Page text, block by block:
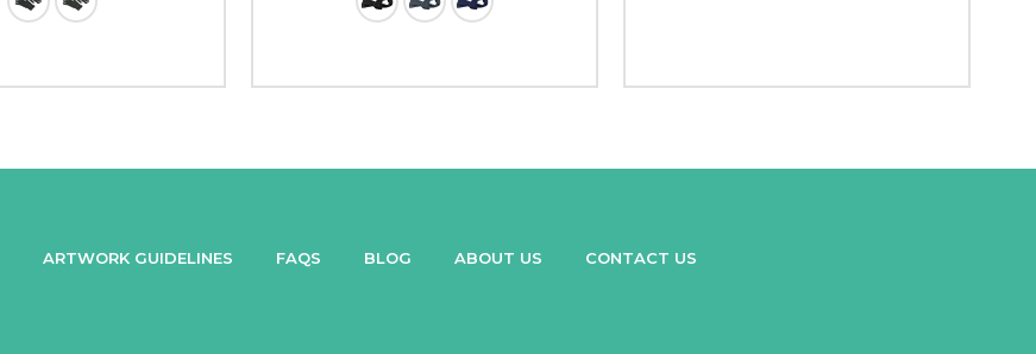
ARTWORK GUIDELINES FAQS BLOG ABOUT US CONTACT US